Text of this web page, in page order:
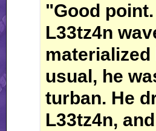
"Good
L33tz4n
usual, he
turban. He
L33tz4n,